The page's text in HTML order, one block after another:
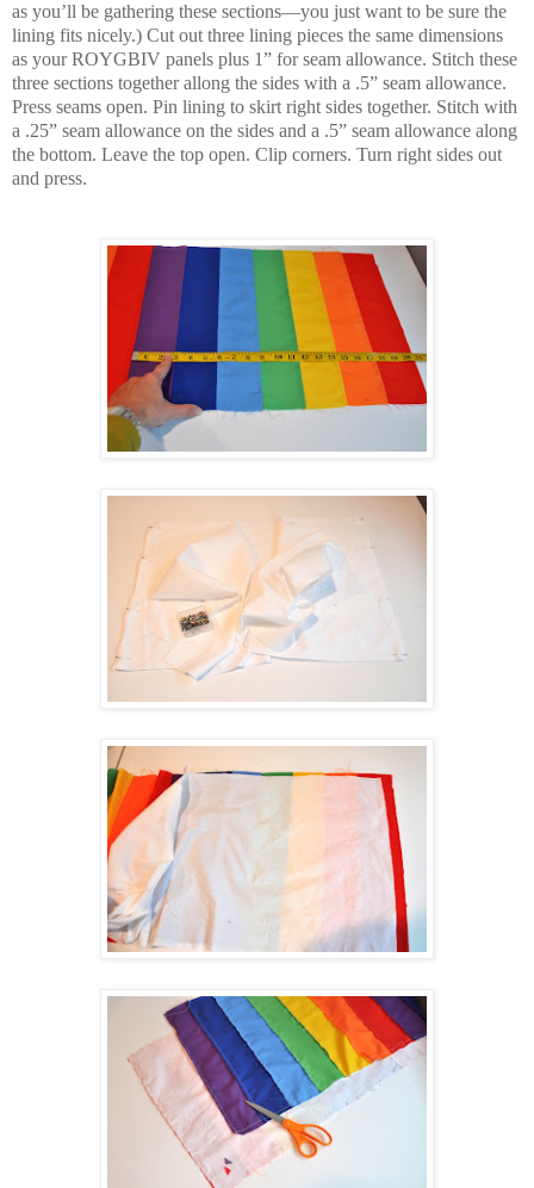
as you’ll be gathering these sections—you just want to be sure the
lining fits nicely.) Cut out three lining pieces the same dimensions
as your ROYGBIV panels plus 1” for seam allowance. Stitch these
three sections together allong the sides with a .5” seam allowance.
Press seams open. Pin lining to skirt right sides together. Stitch with
a .25” seam allowance on the sides and a .5” seam allowance along
the bottom. Leave the top open. Clip corners. Turn right sides out
and press.